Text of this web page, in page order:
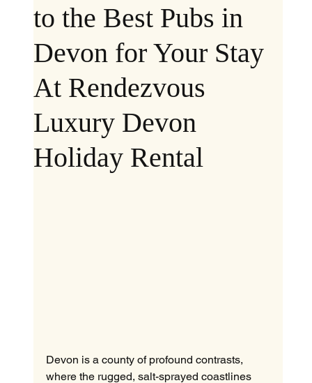
to the Best Pubs in
Devon for Your Stay
At Rendezvous
Luxury Devon
Holiday Rental
Devon is a county of profound contrasts,
where the rugged, salt-sprayed coastlines